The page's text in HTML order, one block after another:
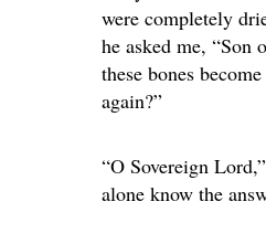
were completely
he asked me, “Son
these bones
again?”
“O Sovereign
alone know the